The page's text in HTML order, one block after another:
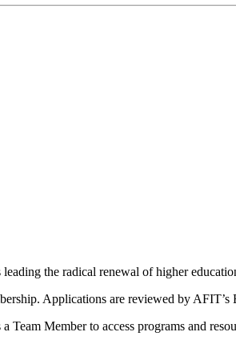
the radical renewal of higher
Applications are reviewed by AFIT’s
Member to access programs and